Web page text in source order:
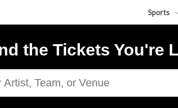
Sports
the Tickets You're